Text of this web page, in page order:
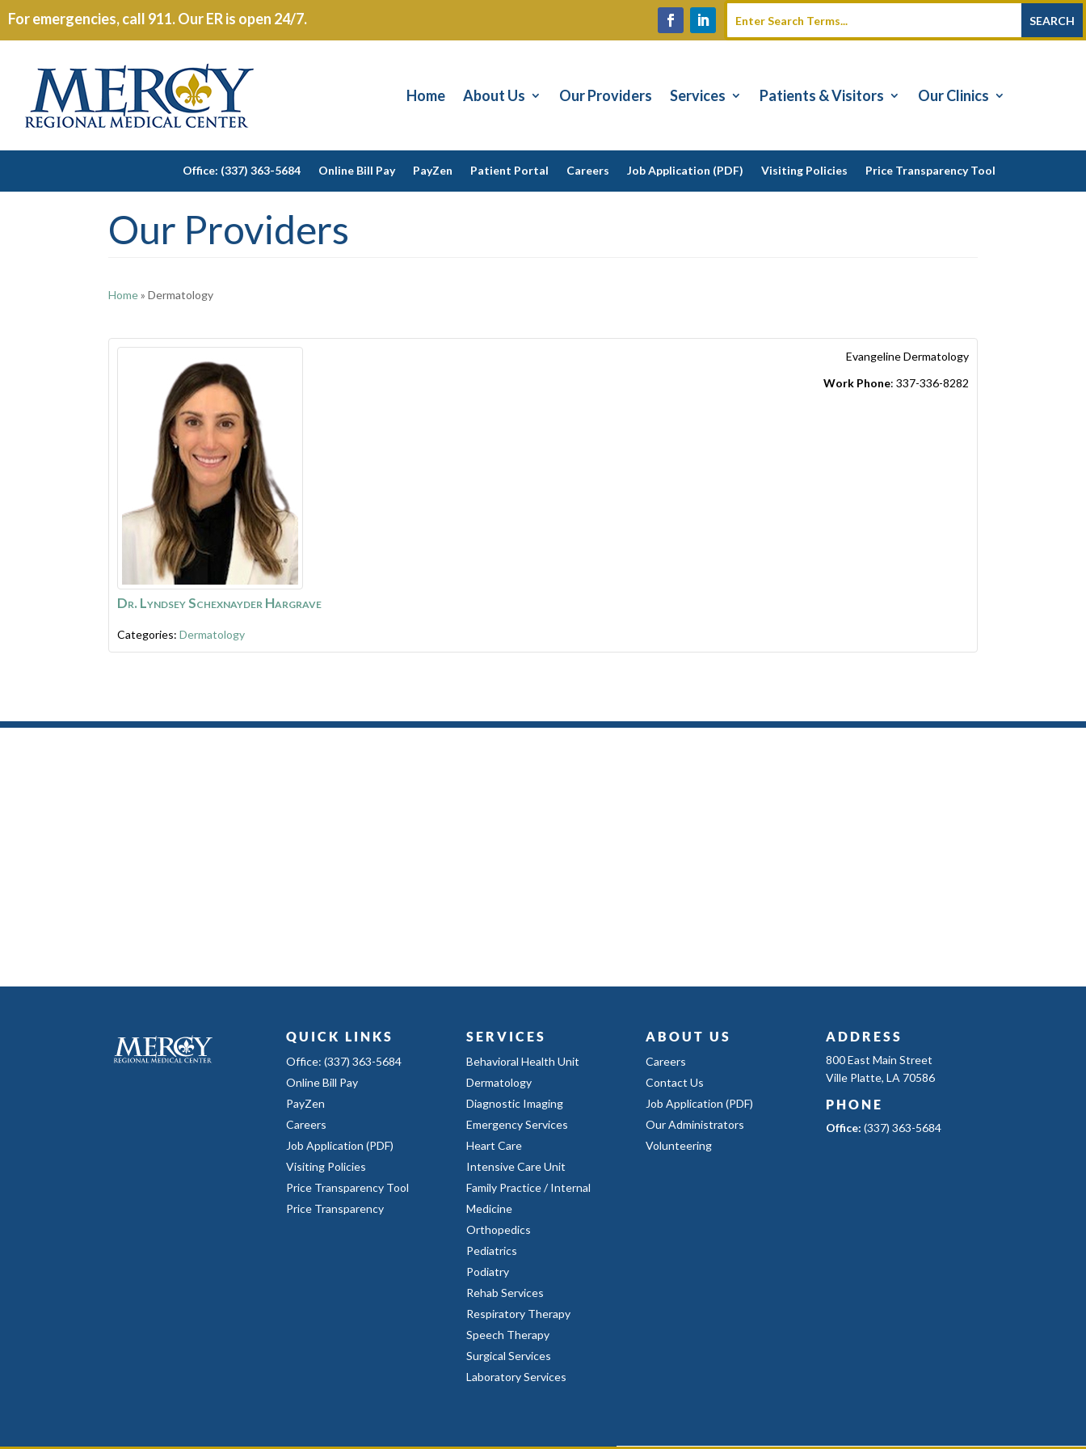
For emergencies, call 911. Our ER is open 24/7.
Home About Us Our Providers Services Patients & Visitors Our Clinics
Office: (337) 363-5684 Online Bill Pay PayZen Patient Portal Careers Job Application (PDF) Visiting Policies Price Transparency Tool
Our Providers
Home»Dermatology
Dr. Lyndsey Schexnayder Hargrave
Evangeline Dermatology
Work Phone: 337-336-8282
Categories:Dermatology
QUICK LINKS
Office: (337) 363-5684
Online Bill Pay
PayZen
Careers
Job Application (PDF)
Visiting Policies
Price Transparency Tool
Price Transparency
SERVICES
Behavioral Health Unit
Dermatology
Diagnostic Imaging
Emergency Services
Heart Care
Intensive Care Unit
Family Practice / Internal
Medicine
Orthopedics
Pediatrics
Podiatry
Rehab Services
Respiratory Therapy
Speech Therapy
Surgical Services
Laboratory Services
ABOUT US
Careers
Contact Us
Job Application (PDF)
Our Administrators
Volunteering
ADDRESS
800 East Main Street
Ville Platte, LA 70586
PHONE
Office: (337) 363-5684